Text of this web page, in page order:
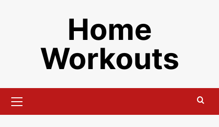
Home
Workouts
Menu